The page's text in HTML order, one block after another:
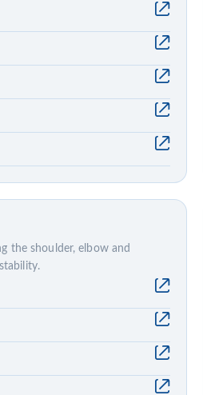
the shoulder, elbow and